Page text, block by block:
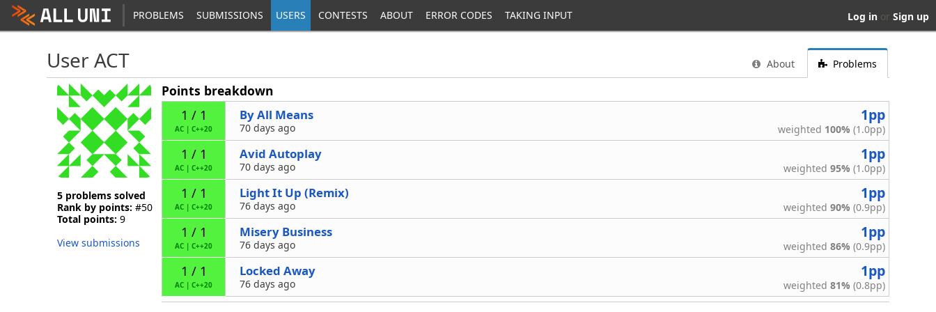
PROBLEMS SUBMISSIONS USERS CONTESTS ABOUT ERROR CODES TAKING INPUT Log in or Sign up
User ACT About Problems
5 problems solved
Rank by points: #50
Total points: 9
View submissions
Points breakdown
1 / 1
AC |C++20
By All Means
70 days ago
1pp
weighted 100% (1.0pp)
1 / 1
AC |C++20
Avid Autoplay
70 days ago
1pp
weighted 95% (1.0pp)
1 / 1
AC |C++20
Light It Up (Remix)
76 days ago
1pp
weighted 90% (0.9pp)
1 / 1
AC |C++20
Misery Business
76 days ago
1pp
weighted 86% (0.9pp)
1 / 1
AC |C++20
Locked Away
76 days ago
1pp
weighted 81% (0.8pp)